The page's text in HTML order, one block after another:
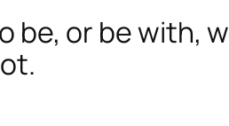
be, or be with,